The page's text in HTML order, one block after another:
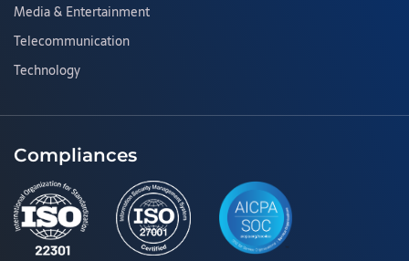
Media & Entertainment
Telecommunication
Technology
Compliances